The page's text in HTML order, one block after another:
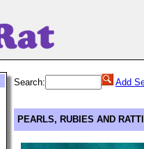
Search: Add
PEARLS, RUBIES AND